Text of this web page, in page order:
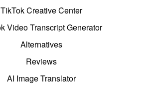
TikTok Creative Center
Video Transcript Generator
Alternatives
Reviews
AI Image Translator